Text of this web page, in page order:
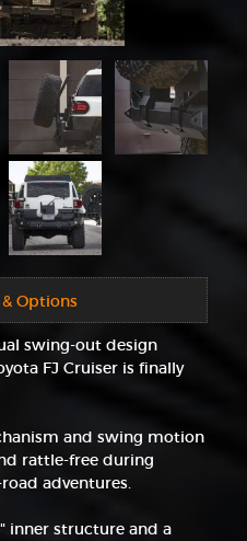
Options
swing-out design
FJ Cruiser is finally
and swing motion
rattle-free during
adventures.
inner structure and a